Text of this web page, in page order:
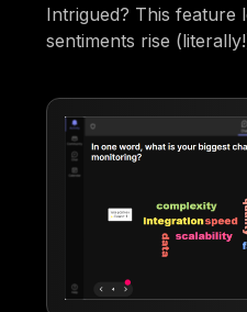
Intrigued? This feature
sentiments rise